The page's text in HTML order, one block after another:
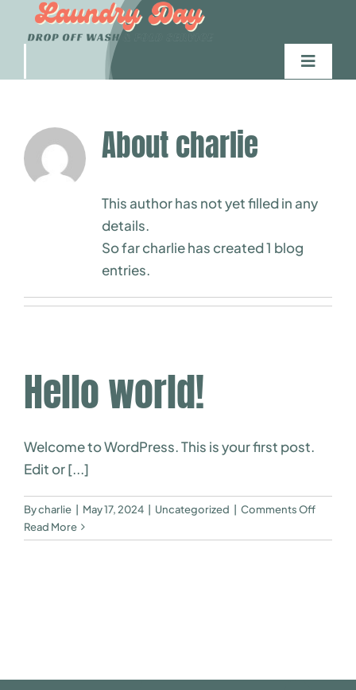
Toggle
Wash Service
Commercial
Aboutcharlie
This author has not yet filled in any
details.
So far charlie has created 1 blog
entries.
Hello world!
Welcome to WordPress. This is your first post.
Edit or [...]
Bycharlie May 17, 2024 Uncategorized Comments Offon
world!
Read More